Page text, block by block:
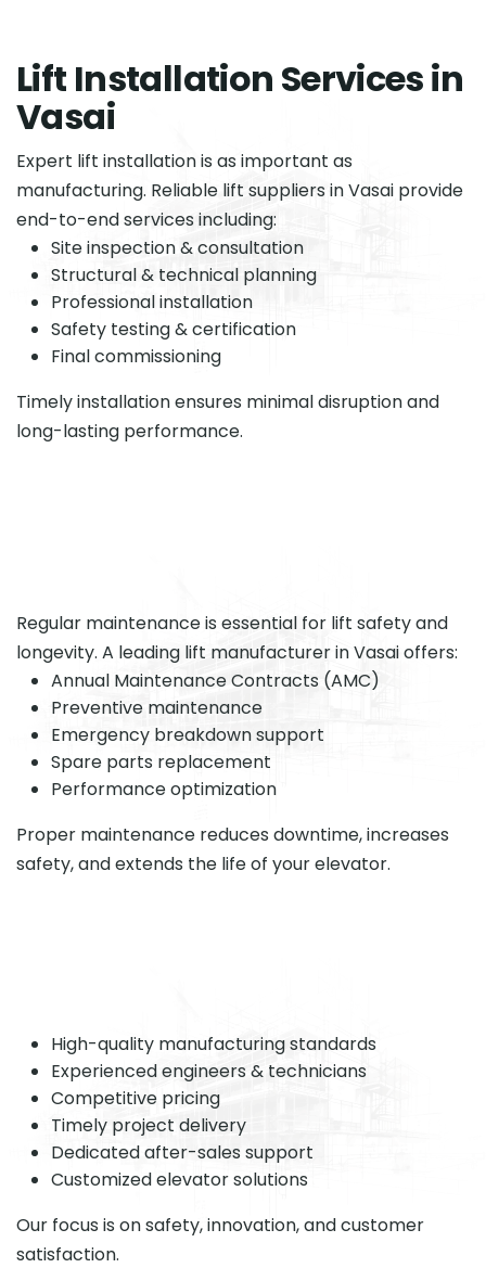
Lift Installation Servicesin
Vasai
Expert lift installation is as important as
manufacturing. Reliable lift suppliers in Vasai provide
end-to-end services including:
Site inspection & consultation
Structural & technical planning
Professional installation
Safety testing & certification
Final commissioning
Timely installation ensures minimal disruption and
long-lasting performance.
Regular maintenance is essential for lift safety and
longevity. A leading lift manufacturer in Vasai offers:
Annual Maintenance Contracts (AMC)
Preventive maintenance
Emergency breakdown support
Spare parts replacement
Performance optimization
Proper maintenance reduces downtime, increases
safety, and extends the life of your elevator.
High-quality manufacturing standards
Experienced engineers & technicians
Competitive pricing
Timely project delivery
Dedicated after-sales support
Customized elevator solutions
Our focus is on safety, innovation, and customer
satisfaction.